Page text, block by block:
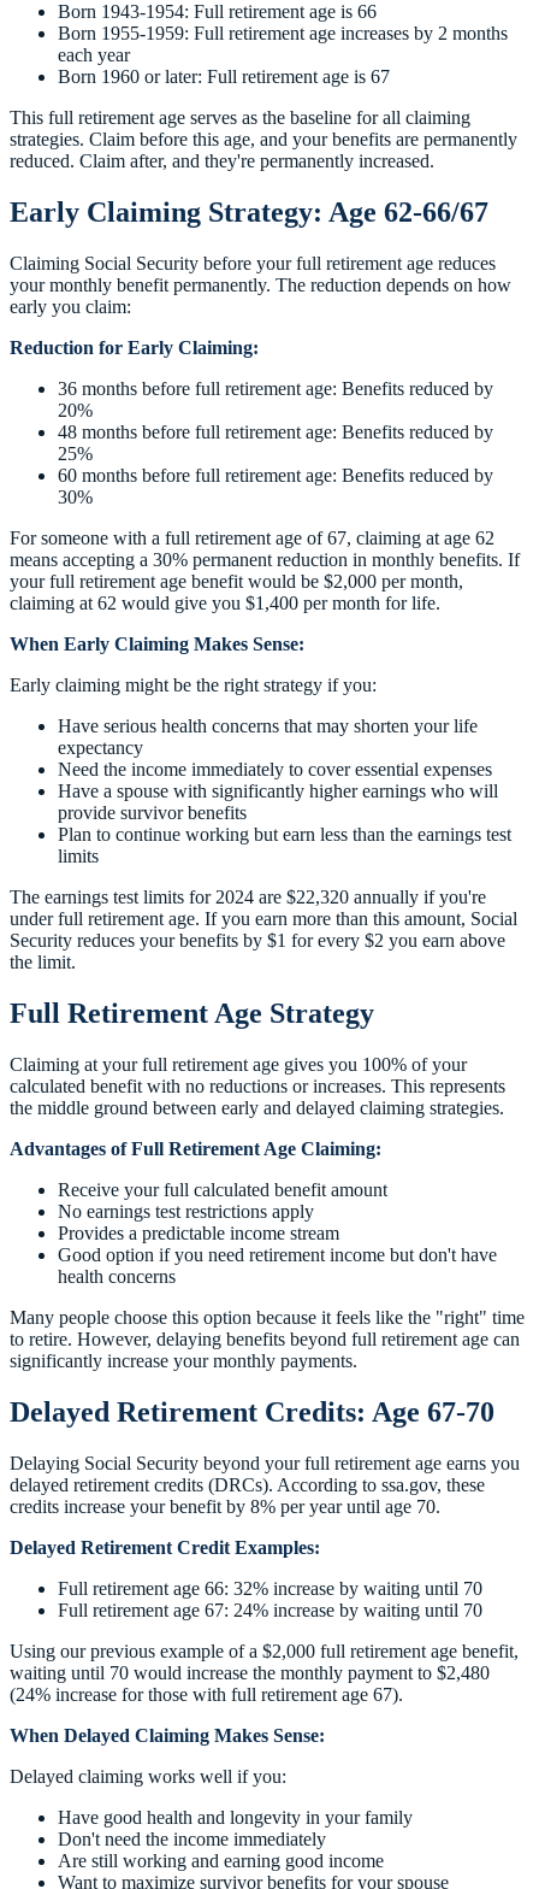
Born 1943-1954: Full retirement age is 66
Born 1955-1959: Full retirement age increases by 2 months
each year
Born 1960 or later: Full retirement age is 67
This full retirement age serves as the baseline for all claiming
strategies. Claim before this age, and your benefits are permanently
reduced. Claim after, and they're permanently increased.
Early Claiming Strategy: Age 62-66/67
Claiming Social Security before your full retirement age reduces
your monthly benefit permanently. The reduction depends on how
early you claim:
Reduction for Early Claiming:
36 months before full retirement age: Benefits reduced by
20%
48 months before full retirement age: Benefits reduced by
25%
60 months before full retirement age: Benefits reduced by
30%
For someone with a full retirement age of 67, claiming at age 62
means accepting a 30% permanent reduction in monthly benefits. If
your full retirement age benefit would be $2,000 per month,
claiming at 62 would give you $1,400 per month for life.
When Early Claiming Makes Sense:
Early claiming might be the right strategy if you:
Have serious health concerns that may shorten your life
expectancy
Need the income immediately to cover essential expenses
Have a spouse with significantly higher earnings who will
provide survivor benefits
Plan to continue working but earn less than the earnings test
limits
The earnings test limits for 2024 are $22,320 annually if you're
under full retirement age. If you earn more than this amount, Social
Security reduces your benefits by $1 for every $2 you earn above
the limit.
Full Retirement Age Strategy
Claiming at your full retirement age gives you 100% of your
calculated benefit with no reductions or increases. This represents
the middle ground between early and delayed claiming strategies.
Advantages of Full Retirement Age Claiming:
Receive your full calculated benefit amount
No earnings test restrictions apply
Provides a predictable income stream
Good option if you need retirement income but don't have
health concerns
Many people choose this option because it feels like the "right" time
to retire. However, delaying benefits beyond full retirement age can
significantly increase your monthly payments.
Delayed Retirement Credits: Age 67-70
Delaying Social Security beyond your full retirement age earns you
delayed retirement credits (DRCs). According to ssa.gov, these
credits increase your benefit by 8% per year until age 70.
Delayed Retirement Credit Examples:
Full retirement age 66: 32% increase by waiting until 70
Full retirement age 67: 24% increase by waiting until 70
Using our previous example of a $2,000 full retirement age benefit,
waiting until 70 would increase the monthly payment to $2,480
(24% increase for those with full retirement age 67).
When Delayed Claiming Makes Sense:
Delayed claiming works well if you:
Have good health and longevity in your family
Don't need the income immediately
Are still working and earning good income
Want to maximize survivor benefits for your spouse